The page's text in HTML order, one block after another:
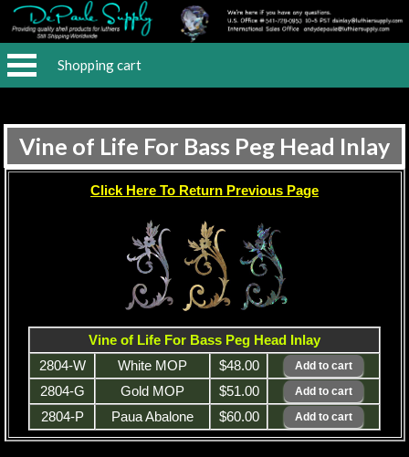
Shopping cart
Vine of Life For Bass Peg Head Inlay
Click Here To Return Previous Page
Vine of Life For Bass Peg Head Inlay
2804-W
White MOP
$48.00
2804-G
Gold MOP
$51.00
2804-P
Paua Abalone $60.00